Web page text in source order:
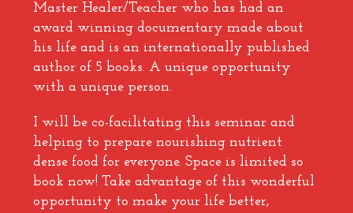
Master Healer/Teacher who has had an
award winning documentary made about
his life and is an internationally published
author of 5 books. A unique opportunity
with a unique person.
I will be co-facilitating this seminar and
helping to prepare nourishing nutrient
dense food for everyone. Space is limited so
book now! Take advantage of this wonderful
opportunity to make your life better,